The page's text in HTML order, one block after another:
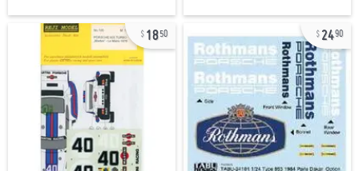
1850 2490